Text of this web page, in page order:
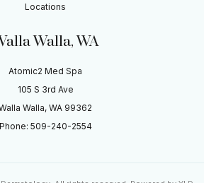
Locations
Walla, WA
Atomic2 Med Spa
105 S 3rd Ave
Walla, WA 99362
Phone: 509-240-2554